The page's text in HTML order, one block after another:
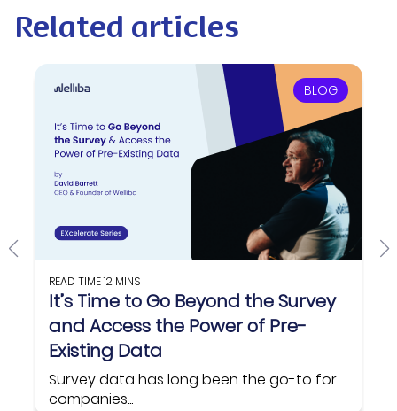
Related articles
BLOG
READ TIME12 MINS
It’s Time to Go Beyond the Survey
and Access the Power of Pre-
Existing Data
Survey data has long been the go-to for
companies...